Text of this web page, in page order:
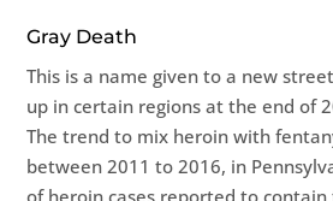
Gray Death
This is a name given to a new
up in certain regions at the end of
The trend to mix heroin with
between 2011 to 2016, in
of heroin cases reported to